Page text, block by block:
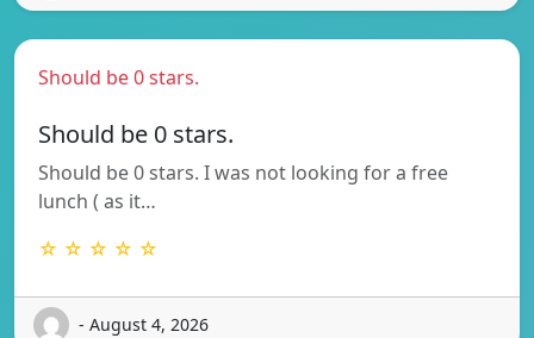
Should be 0 stars.
Should be 0 stars.
Should be 0 stars. I was not looking for a free
lunch ( as it…
☆ ☆ ☆ ☆ ☆
- August 4, 2026